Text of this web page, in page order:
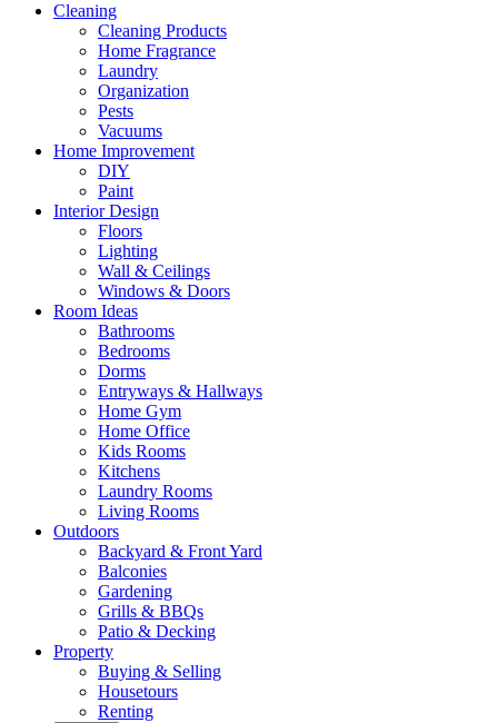
Cleaning
Cleaning Products
Home Fragrance
Laundry
Organization
Pests
Vacuums
Home Improvement
DIY
Paint
Interior Design
Floors
Lighting
Wall & Ceilings
Windows & Doors
Room Ideas
Bathrooms
Bedrooms
Dorms
Entryways & Hallways
Home Gym
Home Office
Kids Rooms
Kitchens
Laundry Rooms
Living Rooms
Outdoors
Backyard & Front Yard
Balconies
Gardening
Grills & BBQs
Patio & Decking
Property
Buying & Selling
Housetours
Renting